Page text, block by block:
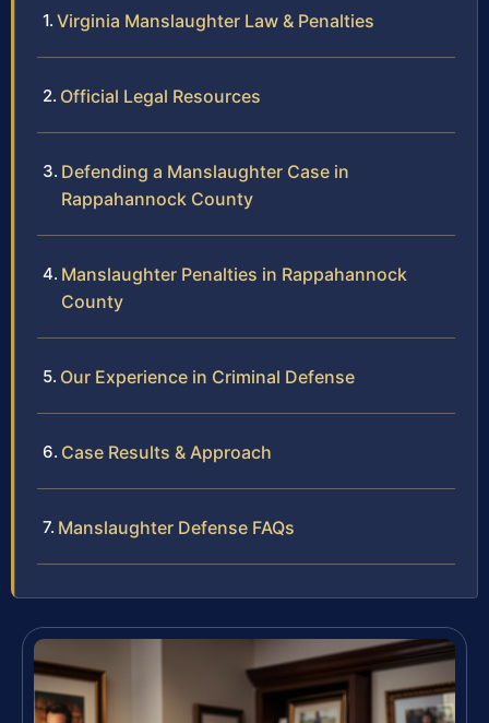
Virginia Manslaughter Law & Penalties
Official Legal Resources
Defending a Manslaughter Case in
Rappahannock County
Manslaughter Penalties in Rappahannock
County
Our Experience in Criminal Defense
Case Results & Approach
Manslaughter Defense FAQs